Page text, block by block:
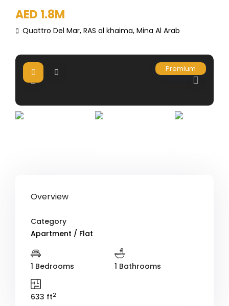
AED 1.8M
Quattro Del Mar,RAS al khaima,Mina Al Arab
Premium
Overview
Category
Apartment / Flat
1 Bedrooms 1 Bathrooms
633 ft2